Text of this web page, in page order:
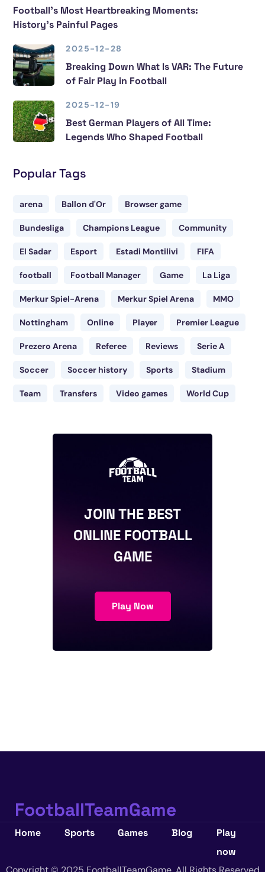
Football’s Most Heartbreaking Moments:
History’s Painful Pages
2025-12-28
Breaking Down What Is VAR: The Future
of Fair Play in Football
2025-12-19
Best German Players of All Time:
Legends Who Shaped Football
Popular Tags
arena Ballon d'Or Browser game
Bundesliga Champions League Community
El Sadar Esport Estadi Montilivi FIFA
football Football Manager Game La Liga
Merkur Spiel-Arena Merkur Spiel Arena MMO
Nottingham Online Player Premier League
Prezero Arena Referee Reviews Serie A
Soccer Soccer history Sports Stadium
Team Transfers Video games World Cup
JOIN THE BEST
ONLINE FOOTBALL
GAME
Play Now
FootballTeamGame
Home Sports Games Blog
Play
now